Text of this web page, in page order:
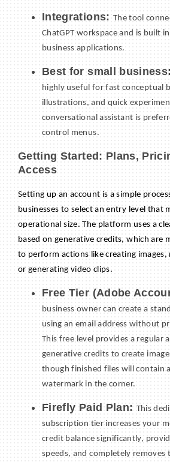
Integrations: The tool
ChatGPT workspace and is built
business applications.
Best for small business:
highly useful for fast conceptual
illustrations, and quick
conversational assistant is
control menus.
Getting Started: Plans,
Access
Setting up an account is a simple
businesses to select an entry level that
operational size. The platform uses a
based on generative credits, which are
to perform actions like creating
or generating video clips.
Free Tier (Adobe
business owner can create a
using an email address without
This free level provides a regular
generative credits to create
though finished files will contain
watermark in the corner.
Firefly Paid Plan: This
subscription tier increases your
credit balance significantly,
speeds, and completely removes